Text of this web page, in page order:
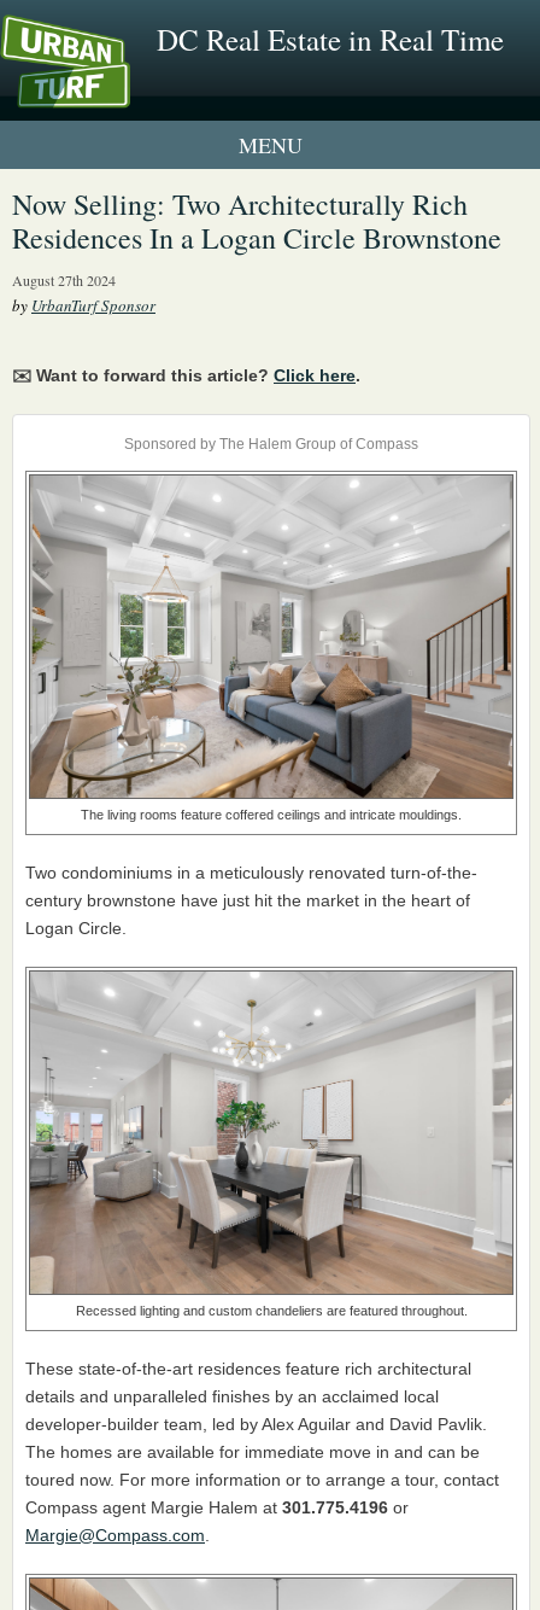
DC Real Estate in Real Time
1 New UrbanTurf Listing
Neighborhood Profiles
Now Selling: Two Architecturally Rich
Residences In a Logan Circle Brownstone
August 27th 2024
by UrbanTurf Sponsor
✉️ Want to forward this article? Click here.
Sponsored by The Halem Group of Compass
The living rooms feature coffered ceilings and intricate mouldings.
Two condominiums in a meticulously renovated turn-of-the-
century brownstone have just hit the market in the heart of
Logan Circle.
Recessed lighting and custom chandeliers are featured throughout.
These state-of-the-art residences feature rich architectural
details and unparalleled finishes by an acclaimed local
developer-builder team, led by Alex Aguilar and David Pavlik.
The homes are available for immediate move in and can be
toured now. For more information or to arrange a tour, contact
Compass agent Margie Halem at 301.775.4196 or
Margie@Compass.com